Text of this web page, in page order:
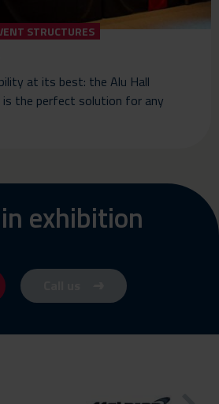
STRUCTURES
at its best: the Alu Hall
the perfect solution for any
exhibition